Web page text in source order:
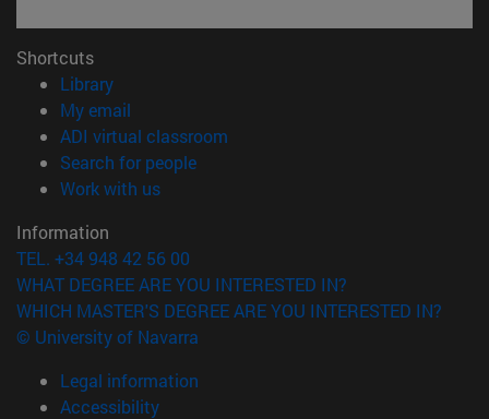
Shortcuts
Library(opens in new window)
My email
ADI virtual classroom
Search for people(opens in new window)
Work with us(opens in new window)
Information
TEL. +34 948 42 56 00
WHAT DEGREE ARE YOU INTERESTED IN?
WHICH MASTER'S DEGREE ARE YOU INTERESTED IN?
© University of Navarra
Legal information
Accessibility